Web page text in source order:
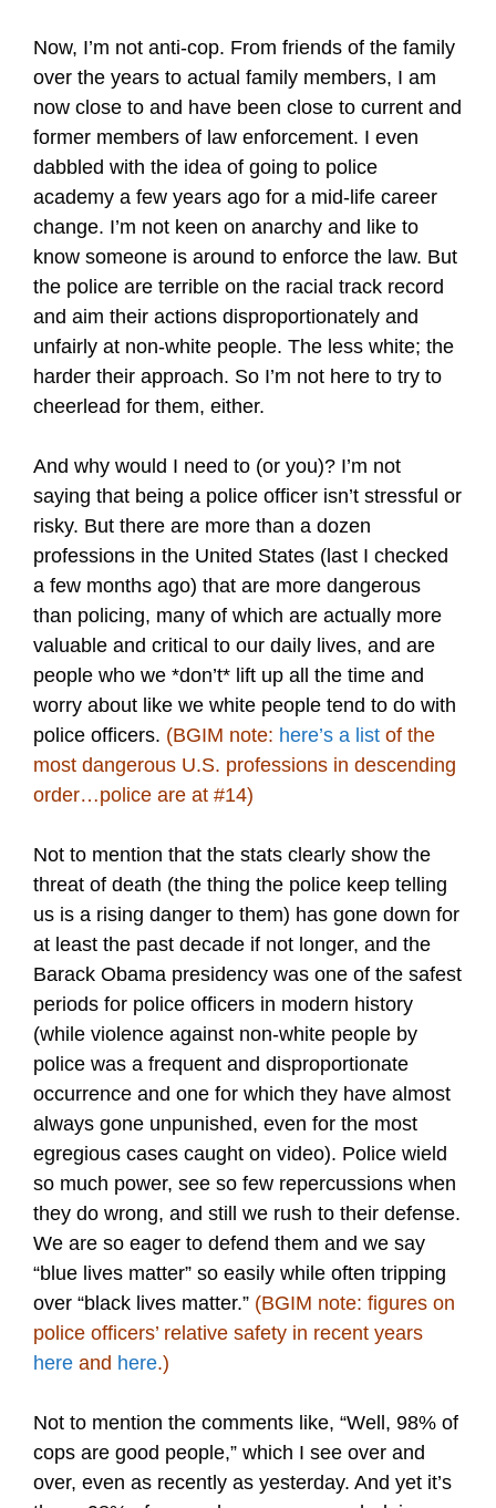
Now, I’m not anti-cop. From friends of the family
over the years to actual family members, I am
now close to and have been close to current and
former members of law enforcement. I even
dabbled with the idea of going to police
academy a few years ago for a mid-life career
change. I’m not keen on anarchy and like to
know someone is around to enforce the law. But
the police are terrible on the racial track record
and aim their actions disproportionately and
unfairly at non-white people. The less white; the
harder their approach. So I’m not here to try to
cheerlead for them, either.
And why would I need to (or you)? I’m not
saying that being a police officer isn’t stressful or
risky. But there are more than a dozen
professions in the United States (last I checked
a few months ago) that are more dangerous
than policing, many of which are actually more
valuable and critical to our daily lives, and are
people who we *don’t* lift up all the time and
worry about like we white people tend to do with
police officers. (BGIM note: here’s a list of the
most dangerous U.S. professions in descending
order…police are at #14)
Not to mention that the stats clearly show the
threat of death (the thing the police keep telling
us is a rising danger to them) has gone down for
at least the past decade if not longer, and the
Barack Obama presidency was one of the safest
periods for police officers in modern history
(while violence against non-white people by
police was a frequent and disproportionate
occurrence and one for which they have almost
always gone unpunished, even for the most
egregious cases caught on video). Police wield
so much power, see so few repercussions when
they do wrong, and still we rush to their defense.
We are so eager to defend them and we say
“blue lives matter” so easily while often tripping
over “black lives matter.” (BGIM note: figures on
police officers’ relative safety in recent years
here and here.)
Not to mention the comments like, “Well, 98% of
cops are good people,” which I see over and
over, even as recently as yesterday. And yet it’s